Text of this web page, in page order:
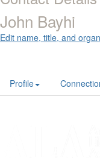
John Bayhi
Edit name, title, and
Profile